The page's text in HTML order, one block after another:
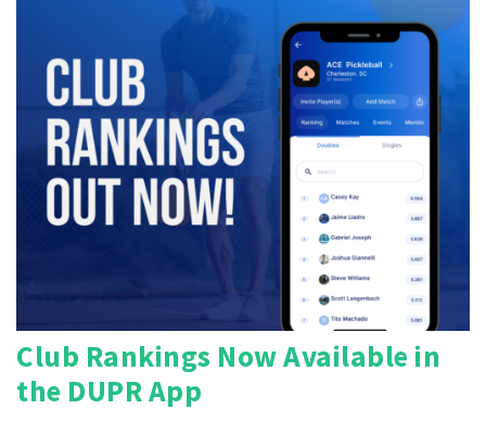
Club Rankings Now Available in
the DUPR App